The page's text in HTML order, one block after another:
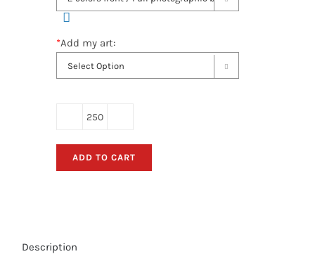
*Add my art:

Hand
Held
Retractable
ADD TO CART
Description